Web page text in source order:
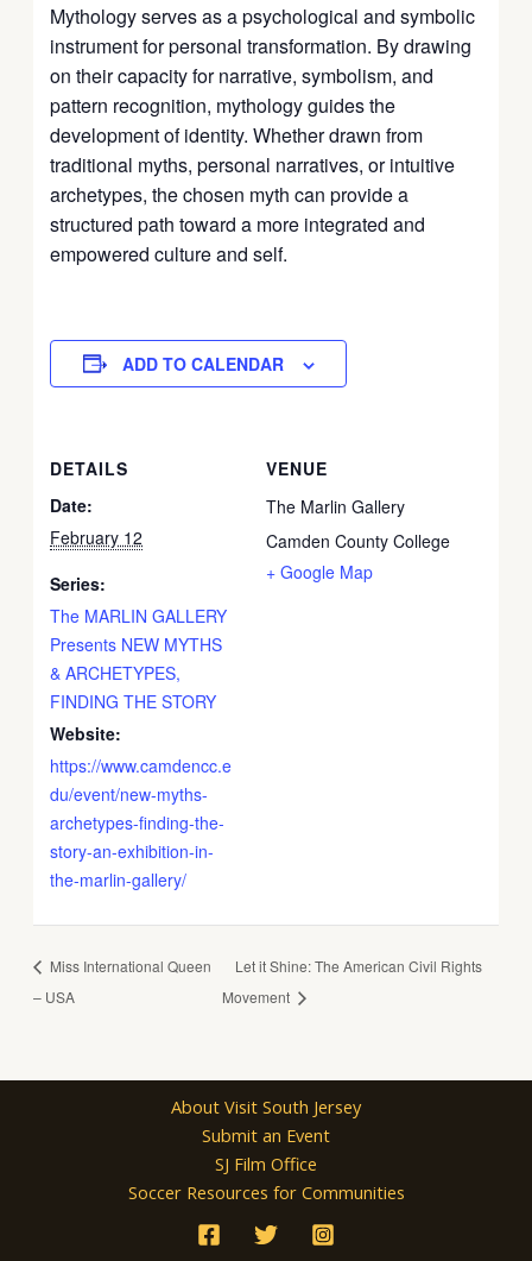
Mythology serves as a psychological and symbolic
instrument for personal transformation. By drawing
on their capacity for narrative, symbolism, and
pattern recognition, mythology guides the
development of identity. Whether drawn from
traditional myths, personal narratives, or intuitive
archetypes, the chosen myth can provide a
structured path toward a more integrated and
empowered culture and self.
ADD TO CALENDAR
DETAILS
Date:
February 12
Series:
The MARLIN GALLERY
Presents NEW MYTHS
& ARCHETYPES,
FINDING THE STORY
Website:
https://www.camdencc.e
du/event/new-myths-
archetypes-finding-the-
story-an-exhibition-in-
the-marlin-gallery/
VENUE
The Marlin Gallery
Camden County College
+ Google Map
Miss International Queen
– USA
Let it Shine: The American Civil Rights
Movement
About Visit South Jersey
Submit an Event
SJ Film Office
Soccer Resources for Communities